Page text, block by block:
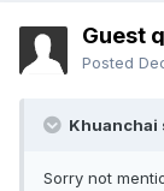
Guest
Posted
Khuanchai
Sorry not